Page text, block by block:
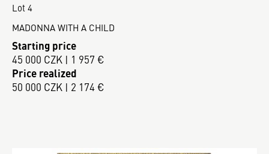
Lot 4
MADONNA WITH A CHILD
Starting price
45 000 CZK | 1 957 €
Price realized
50 000 CZK | 2 174 €